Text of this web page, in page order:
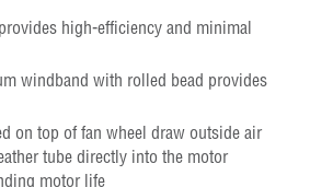
high-efficiency and minimal
windband with rolled bead provides
on top of fan wheel draw outside air
tube directly into the motor
motor life